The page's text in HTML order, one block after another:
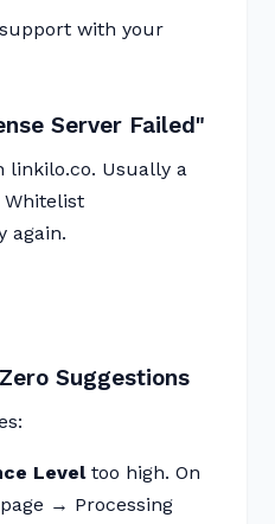
with your
Server Failed"
linkilo.co. Usually a
again.
Suggestions
Leveltoo high. On
→ Processing